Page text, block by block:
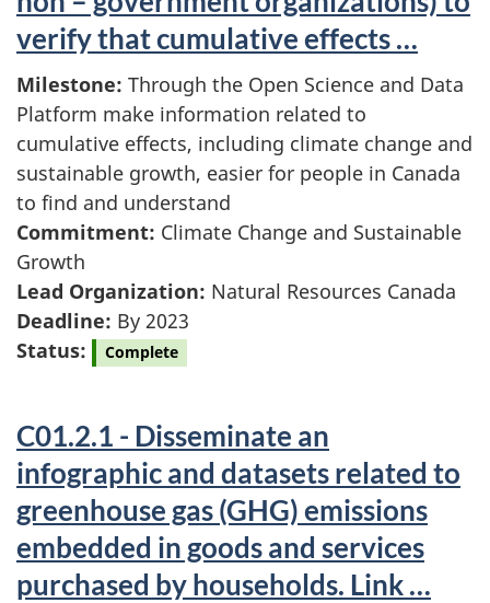
verify that cumulative effects …
Milestone: Through the Open Science and Data
Platform make information related to
cumulative effects, including climate change and
sustainable growth, easier for people in Canada
to find and understand
Commitment: Climate Change and Sustainable
Growth
Lead Organization: Natural Resources Canada
Deadline: By 2023
Status:
Complete
C01.2.1 - Disseminate an
infographic and datasets related to
greenhouse gas (GHG) emissions
embedded in goods and services
purchased by households. Link …